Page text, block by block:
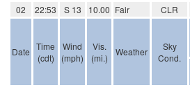
02 22:53 S 13 10.00 Fair CLR
Date Time
(cdt)
Wind
(mph)
Vis.
(mi.)
Weather
Sky
Cond.